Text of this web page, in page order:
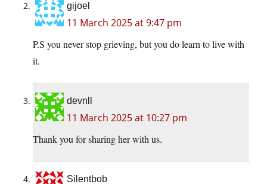
gijoel
11 March 2025 at 9:47 pm
P.S you never stop grieving, but you do learn to live with
it.
devnll
11 March 2025 at 10:27 pm
Thank you for sharing her with us.
Silentbob